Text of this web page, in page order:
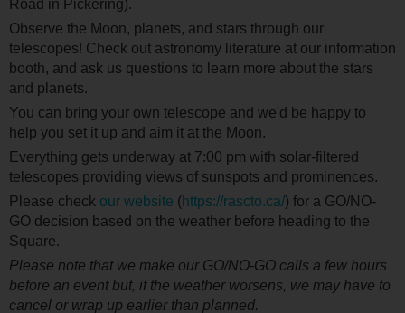
Road in Pickering).
Observe the Moon, planets, and stars through our
telescopes! Check out astronomy literature at our information
booth, and ask us questions to learn more about the stars
and planets.
You can bring your own telescope and we'd be happy to
help you set it up and aim it at the Moon.
Everything gets underway at 7:00 pm with solar-filtered
telescopes providing views of sunspots and prominences.
Please check our website (https://rascto.ca/) for a GO/NO-
GO decision based on the weather before heading to the
Square.
Please note that we make our GO/NO-GO calls a few hours
before an event but, if the weather worsens, we may have to
cancel or wrap up earlier than planned.